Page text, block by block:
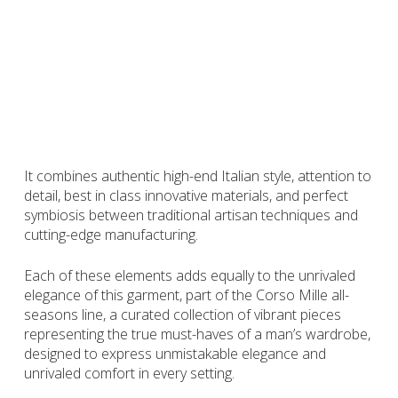
It combines authentic high-end Italian style, attention to
detail, best in class innovative materials, and perfect
symbiosis between traditional artisan techniques and
cutting-edge manufacturing.
Each of these elements adds equally to the unrivaled
elegance of this garment, part of the Corso Mille all-
seasons line, a curated collection of vibrant pieces
representing the true must-haves of a man’s wardrobe,
designed to express unmistakable elegance and
unrivaled comfort in every setting.